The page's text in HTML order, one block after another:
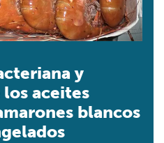
y
aceites
blancos